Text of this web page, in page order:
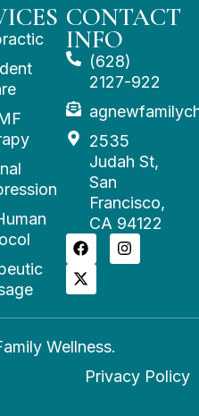
CONTACT
INFO
(628)
2127-922
2535
Judah St,
San
Francisco,
CA 94122
Wellness.
Privacy Policy